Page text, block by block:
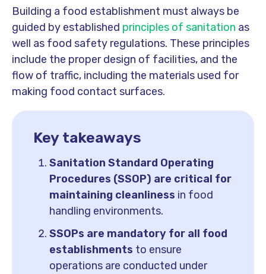
Building a food establishment must always be
guided by established principles of sanitation as
well as food safety regulations. These principles
include the proper design of facilities, and the
flow of traffic, including the materials used for
making food contact surfaces.
Key takeaways
Sanitation Standard Operating
Procedures (SSOP) are critical for
maintaining cleanliness in food
handling environments.
SSOPs are mandatory for all food
establishments to ensure
operations are conducted under